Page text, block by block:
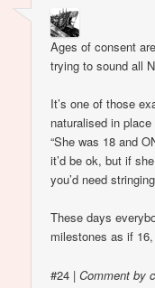
Ages of consent
trying to sound all
It’s one of those
naturalised in
“She was 18 and
it’d be ok, but if
you’d need
These days
milestones as if
#24 |Comment by